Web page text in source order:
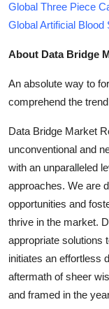
Global Three Piece
Global Artificial
About Data Bridge
An absolute way to
comprehend the
Data Bridge Market
unconventional and
with an unparalleled
approaches. We are
opportunities and
thrive in the market.
appropriate solutions
initiates an effortless
aftermath of sheer
and framed in the